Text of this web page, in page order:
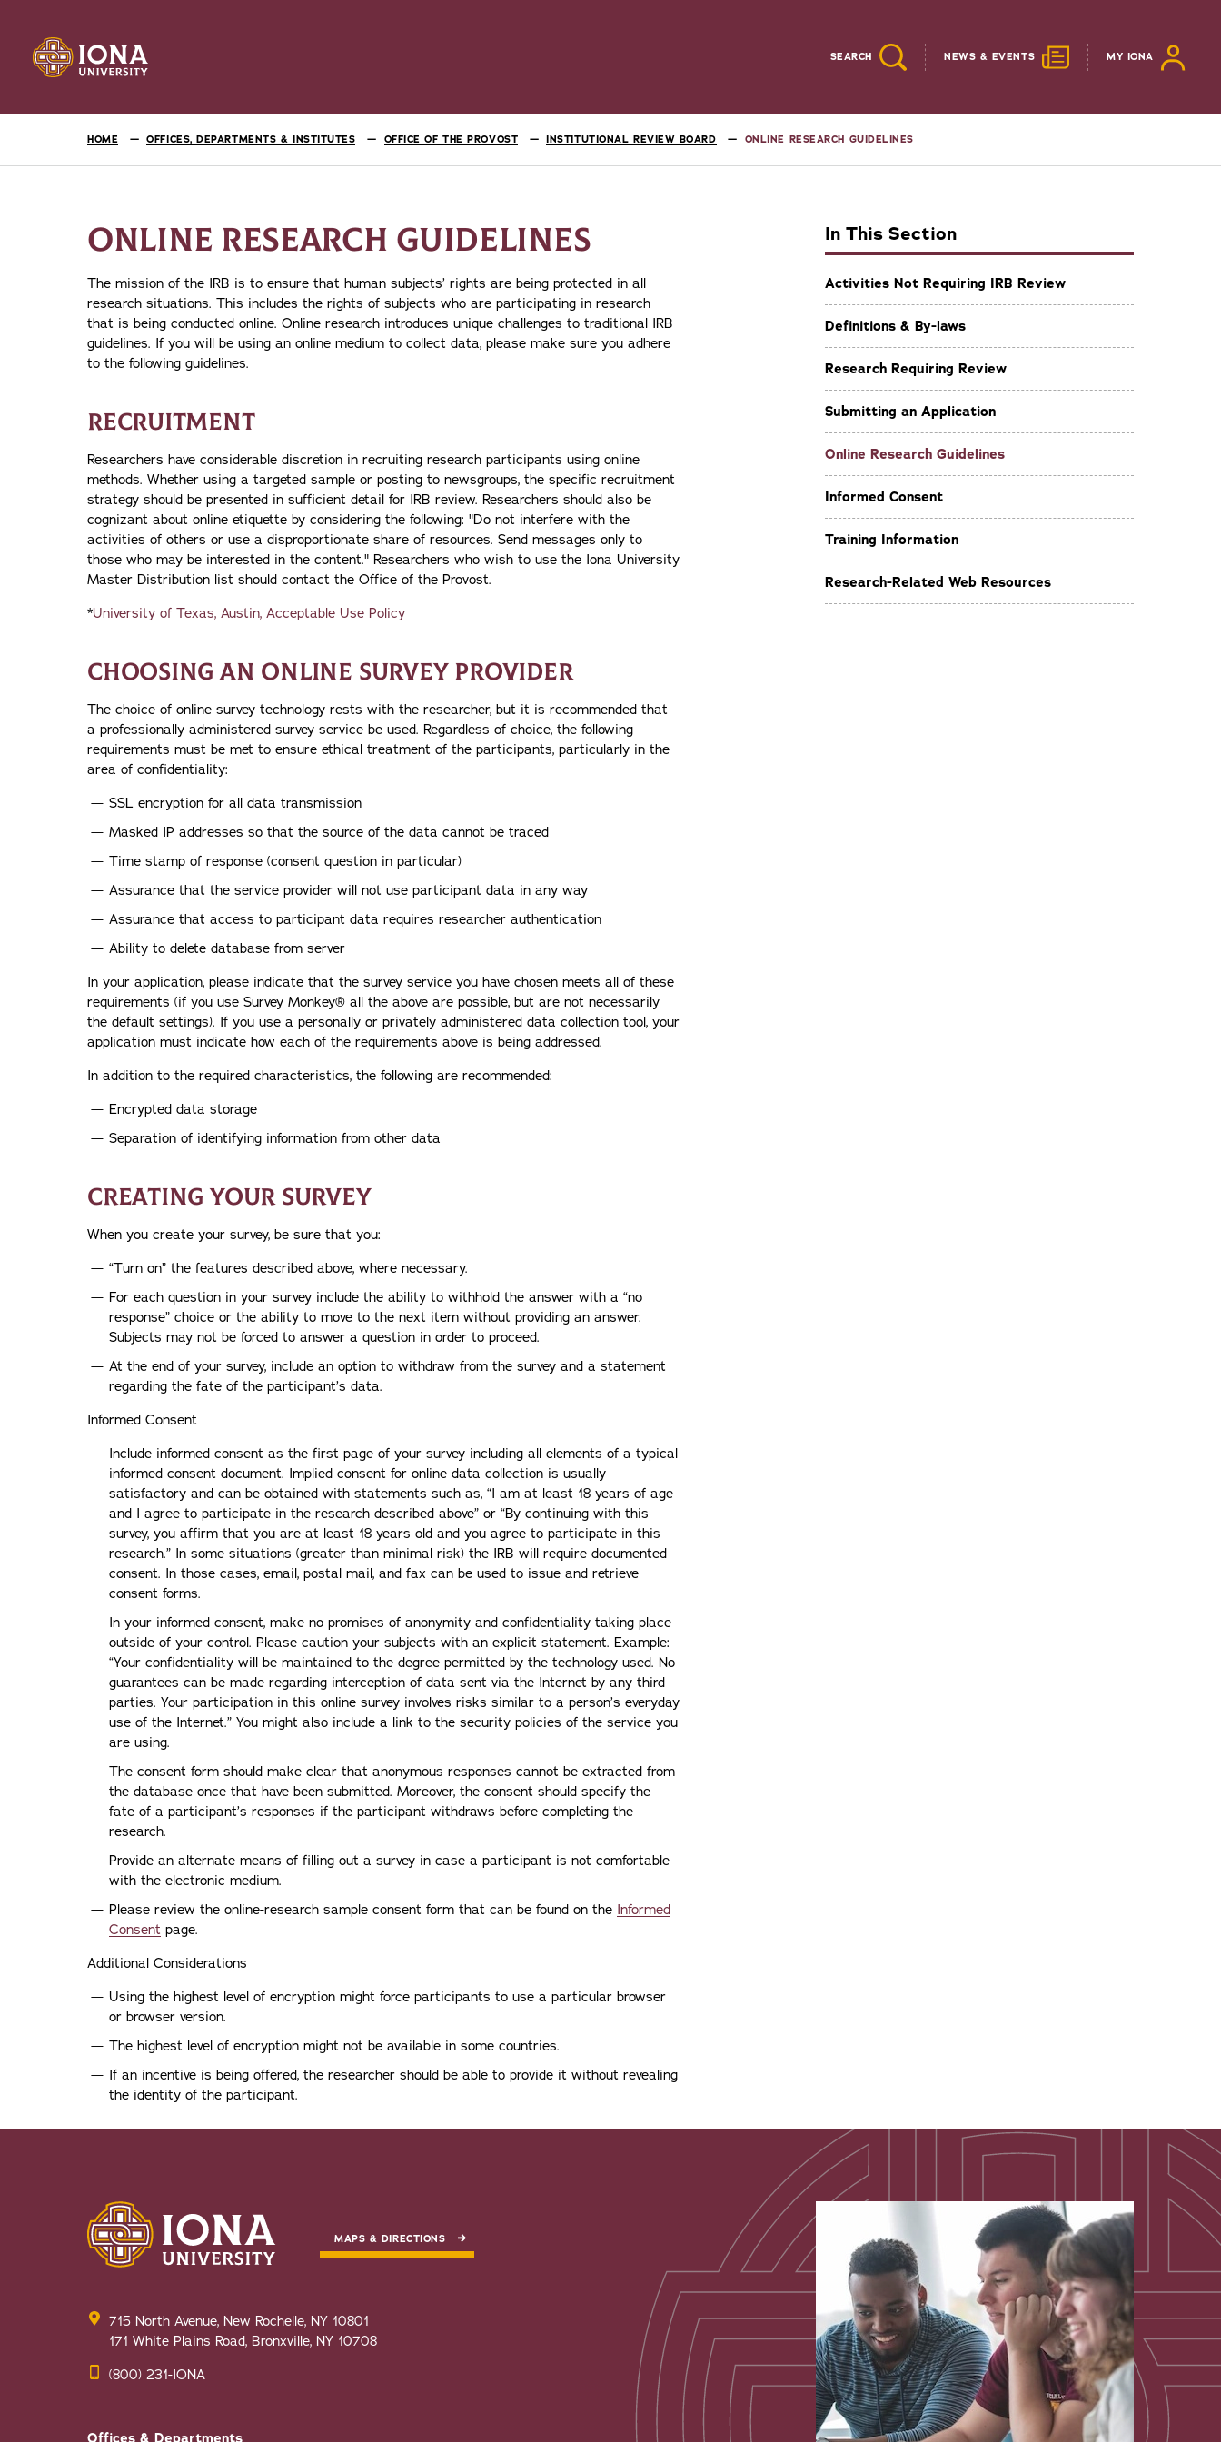
SEARCH NEWS & EVENTS MY IONA
HOME OFFICES, DEPARTMENTS & INSTITUTES OFFICE OF THE PROVOST INSTITUTIONAL REVIEW BOARD ONLINE RESEARCH GUIDELINES
In This Section
Activities Not Requiring IRB Review
Definitions & By-laws
Research Requiring Review
Submitting an Application
Online Research Guidelines
Informed Consent
Training Information
Research-Related Web Resources
ONLINE RESEARCH GUIDELINES
The mission of the IRB is to ensure that human subjects’ rights are being protected in all
research situations. This includes the rights of subjects who are participating in research
that is being conducted online. Online research introduces unique challenges to traditional IRB
guidelines. If you will be using an online medium to collect data, please make sure you adhere
to the following guidelines.
RECRUITMENT
Researchers have considerable discretion in recruiting research participants using online
methods. Whether using a targeted sample or posting to newsgroups, the specific recruitment
strategy should be presented in sufficient detail for IRB review. Researchers should also be
cognizant about online etiquette by considering the following: "Do not interfere with the
activities of others or use a disproportionate share of resources. Send messages only to
those who may be interested in the content." Researchers who wish to use the Iona University
Master Distribution list should contact the Office of the Provost.
*University of Texas, Austin, Acceptable Use Policy
CHOOSING AN ONLINE SURVEY PROVIDER
The choice of online survey technology rests with the researcher, but it is recommended that
a professionally administered survey service be used. Regardless of choice, the following
requirements must be met to ensure ethical treatment of the participants, particularly in the
area of confidentiality:
SSL encryption for all data transmission
Masked IP addresses so that the source of the data cannot be traced
Time stamp of response (consent question in particular)
Assurance that the service provider will not use participant data in any way
Assurance that access to participant data requires researcher authentication
Ability to delete database from server
In your application, please indicate that the survey service you have chosen meets all of these
requirements (if you use Survey Monkey® all the above are possible, but are not necessarily
the default settings). If you use a personally or privately administered data collection tool, your
application must indicate how each of the requirements above is being addressed.
In addition to the required characteristics, the following are recommended:
Encrypted data storage
Separation of identifying information from other data
CREATING YOUR SURVEY
When you create your survey, be sure that you:
“Turn on” the features described above, where necessary.
For each question in your survey include the ability to withhold the answer with a “no
response” choice or the ability to move to the next item without providing an answer.
Subjects may not be forced to answer a question in order to proceed.
At the end of your survey, include an option to withdraw from the survey and a statement
regarding the fate of the participant’s data.
Informed Consent
Include informed consent as the first page of your survey including all elements of a typical
informed consent document. Implied consent for online data collection is usually
satisfactory and can be obtained with statements such as, “I am at least 18 years of age
and I agree to participate in the research described above” or “By continuing with this
survey, you affirm that you are at least 18 years old and you agree to participate in this
research.” In some situations (greater than minimal risk) the IRB will require documented
consent. In those cases, email, postal mail, and fax can be used to issue and retrieve
consent forms.
In your informed consent, make no promises of anonymity and confidentiality taking place
outside of your control. Please caution your subjects with an explicit statement. Example:
“Your confidentiality will be maintained to the degree permitted by the technology used. No
guarantees can be made regarding interception of data sent via the Internet by any third
parties. Your participation in this online survey involves risks similar to a person’s everyday
use of the Internet.” You might also include a link to the security policies of the service you
are using.
The consent form should make clear that anonymous responses cannot be extracted from
the database once that have been submitted. Moreover, the consent should specify the
fate of a participant’s responses if the participant withdraws before completing the
research.
Provide an alternate means of filling out a survey in case a participant is not comfortable
with the electronic medium.
Please review the online-research sample consent form that can be found on the Informed
Consent page.
Additional Considerations
Using the highest level of encryption might force participants to use a particular browser
or browser version.
The highest level of encryption might not be available in some countries.
If an incentive is being offered, the researcher should be able to provide it without revealing
the identity of the participant.
MAPS & DIRECTIONS
715 North Avenue, New Rochelle, NY 10801
171 White Plains Road, Bronxville, NY 10708
(800) 231-IONA